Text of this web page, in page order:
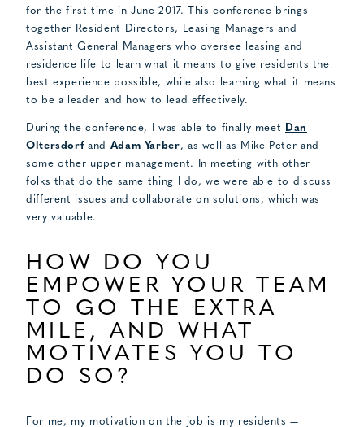
for the first time in June 2017. This conference brings
together Resident Directors, Leasing Managers and
Assistant General Managers who oversee leasing and
residence life to learn what it means to give residents the
best experience possible, while also learning what it means
to be a leader and how to lead effectively.
During the conference, I was able to finally meet
Dan
Oltersdorfand Adam Yarber, as well as Mike Peter and
some other upper management. In meeting with other
folks that do the same thing I do, we were able to discuss
different issues and collaborate on solutions, which was
very valuable.
HOW DO YOU
EMPOWER YOUR TEAM
TO GO THE EXTRA
MILE, AND WHAT
MOTIVATES YOU TO
DO SO?
For me, my motivation on the job is my residents —